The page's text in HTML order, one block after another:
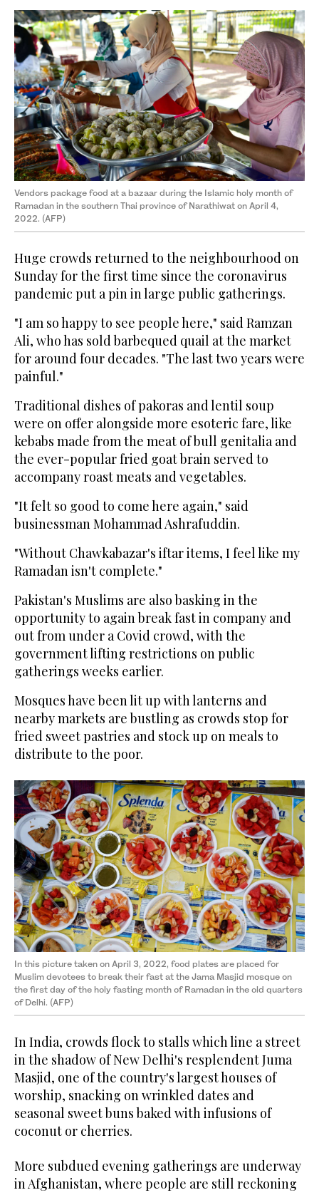
Vendors package food at a bazaar during the Islamic holy month of
Ramadan in the southern Thai province of Narathiwat on April 4,
2022. (AFP)
Huge crowds returned to the neighbourhood on
Sunday for the first time since the coronavirus
pandemic put a pin in large public gatherings.
"I am so happy to see people here," said Ramzan
Ali, who has sold barbequed quail at the market
for around four decades. "The last two years were
painful."
Traditional dishes of pakoras and lentil soup
were on offer alongside more esoteric fare, like
kebabs made from the meat of bull genitalia and
the ever-popular fried goat brain served to
accompany roast meats and vegetables.
"It felt so good to come here again," said
businessman Mohammad Ashrafuddin.
"Without Chawkabazar's iftar items, I feel like my
Ramadan isn't complete."
Pakistan's Muslims are also basking in the
opportunity to again break fast in company and
out from under a Covid crowd, with the
government lifting restrictions on public
gatherings weeks earlier.
Mosques have been lit up with lanterns and
nearby markets are bustling as crowds stop for
fried sweet pastries and stock up on meals to
distribute to the poor.
In this picture taken on April 3, 2022, food plates are placed for
Muslim devotees to break their fast at the Jama Masjid mosque on
the first day of the holy fasting month of Ramadan in the old quarters
of Delhi. (AFP)
In India, crowds flock to stalls which line a street
in the shadow of New Delhi's resplendent Juma
Masjid, one of the country's largest houses of
worship, snacking on wrinkled dates and
seasonal sweet buns baked with infusions of
coconut or cherries.
More subdued evening gatherings are underway
in Afghanistan, where people are still reckoning